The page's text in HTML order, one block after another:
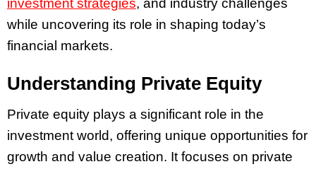
investment strategies, and industry challenges
while uncovering its role in shaping today’s
financial markets.
Understanding Private Equity
Private equity plays a significant role in the
investment world, offering unique opportunities for
growth and value creation. It focuses on private